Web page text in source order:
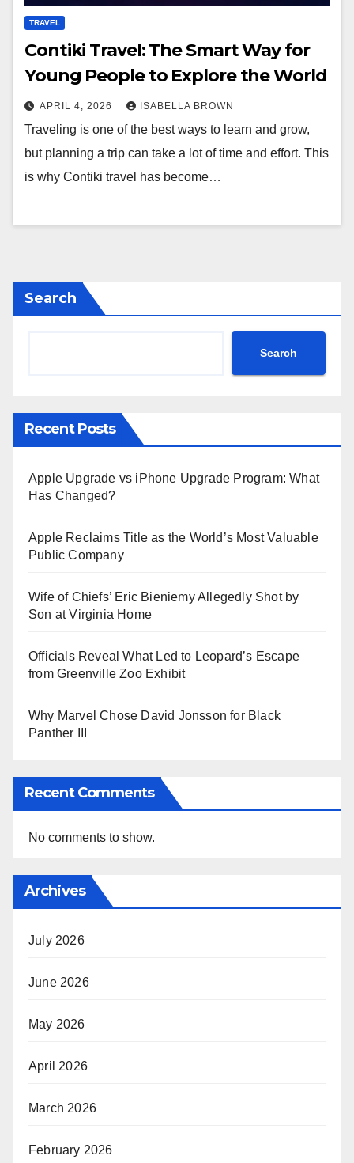
TRAVEL
Contiki Travel: The Smart Way for
Young People to Explore the World
APRIL 4, 2026 ISABELLA BROWN
Traveling is one of the best ways to learn and grow,
but planning a trip can take a lot of time and effort. This
is why Contiki travel has become…
Search
Search
Recent Posts
Apple Upgrade vs iPhone Upgrade Program: What
Has Changed?
Apple Reclaims Title as the World’s Most Valuable
Public Company
Wife of Chiefs’ Eric Bieniemy Allegedly Shot by
Son at Virginia Home
Officials Reveal What Led to Leopard’s Escape
from Greenville Zoo Exhibit
Why Marvel Chose David Jonsson for Black
Panther III
Recent Comments
No comments to show.
Archives
July 2026
June 2026
May 2026
April 2026
March 2026
February 2026